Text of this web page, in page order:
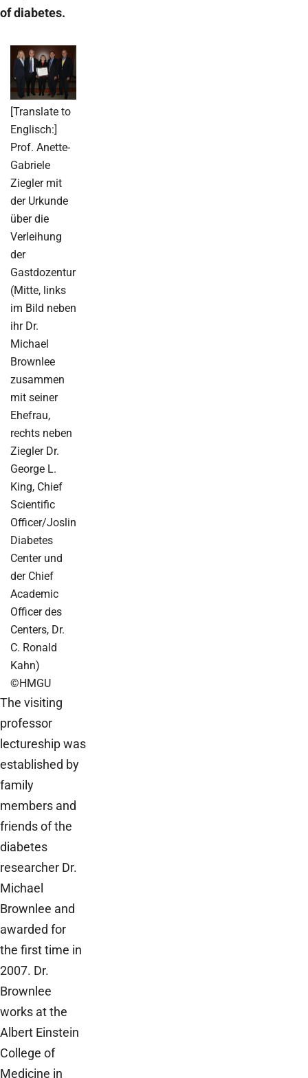
of diabetes.
[Translate to
Englisch:]
Prof. Anette-
Gabriele
Ziegler mit
der Urkunde
über die
Verleihung
der
Gastdozentur
(Mitte, links
im Bild neben
ihr Dr.
Michael
Brownlee
zusammen
mit seiner
Ehefrau,
rechts neben
Ziegler Dr.
George L.
King, Chief
Scientific
Officer/Joslin
Diabetes
Center und
der Chief
Academic
Officer des
Centers, Dr.
C. Ronald
Kahn)
©HMGU
The visiting
professor
lectureship was
established by
family
members and
friends of the
diabetes
researcher Dr.
Michael
Brownlee and
awarded for
the first time in
2007. Dr.
Brownlee
works at the
Albert Einstein
College of
Medicine in